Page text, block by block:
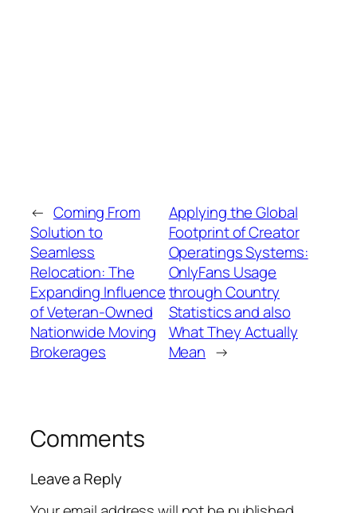
← Coming From
Solution to
Seamless
Relocation: The
Expanding Influence
of Veteran-Owned
Nationwide Moving
Brokerages
Applying the Global
Footprint of Creator
Operatings Systems:
OnlyFans Usage
through Country
Statistics and also
What They Actually
Mean →
Comments
Leave a Reply